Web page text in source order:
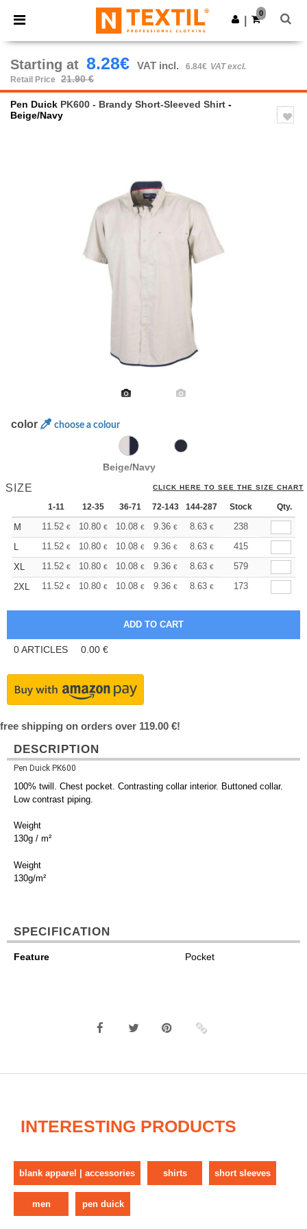
× Ntextil App
Better prices on app!
Get the app
0
Starting at 8.28€ VAT incl. 6.84€ VAT excl.
Retail Price
21.90 €
Pen Duick PK600 - Brandy Short-Sleeved Shirt -
Beige/Navy
color choose a colour
Beige/Navy
SIZE CLICK HERE TO SEE THE SIZE CHART
1-11 12-35 36-71 72-143 144-287 288 + More
Stock Qty.
M 11.52 € 10.80 € 10.08 € 9.36 € 8.63 € 8.28 €
238
L
11.52 € 10.80 € 10.08 € 9.36 € 8.63 € 8.28 €
415
XL
11.52 € 10.80 € 10.08 € 9.36 € 8.63 € 8.28 €
579
2XL
11.52 € 10.80 € 10.08 € 9.36 € 8.63 € 8.28 €
173
0ARTICLES 0.00 €
free shipping on orders over 119.00 €!
DESCRIPTION
Pen Duick PK600
100% twill. Chest pocket. Contrasting collar interior. Buttoned collar.
Low contrast piping.
Weight
130g / m²
Weight
130g/m²
SPECIFICATION
Feature Pocket
INTERESTING PRODUCTS
blank apparel | accessories shirts short sleeves
men pen duick